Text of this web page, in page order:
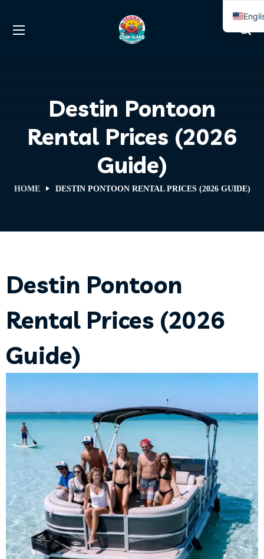
Destin Pontoon
Rental Prices (2026
Guide)
HOME DESTIN PONTOON RENTAL PRICES (2026 GUIDE)
Destin Pontoon
Rental Prices (2026
Guide)